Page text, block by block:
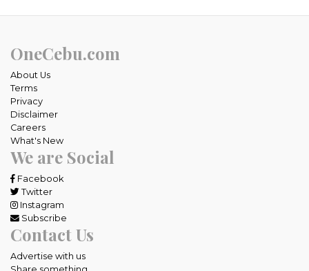
OneCebu.com
About Us
Terms
Privacy
Disclaimer
Careers
What's New
We are Social
Facebook
Twitter
Instagram
Subscribe
Contact Us
Advertise with us